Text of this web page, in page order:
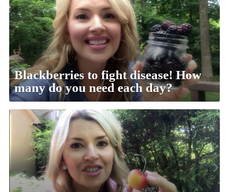
Blackberries to fight disease! How
many do you need each day?